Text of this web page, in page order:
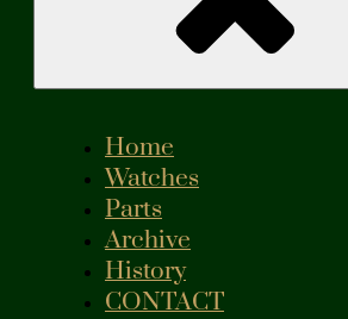
Home
Watches
Parts
Archive
History
CONTACT